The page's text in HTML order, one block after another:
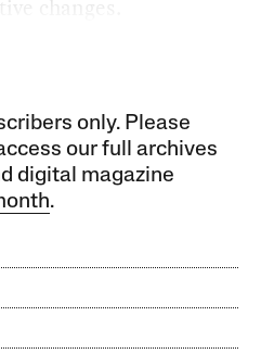
changes.
only. Please
our full archives
digital magazine
.